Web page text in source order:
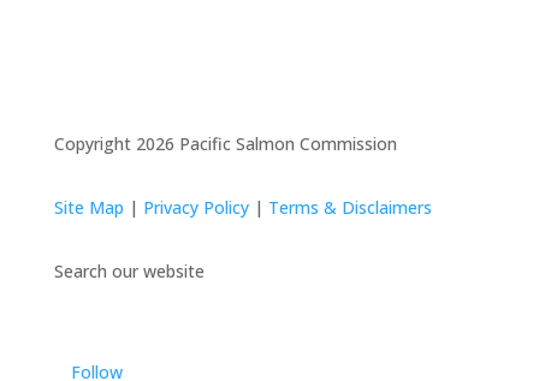
Copyright 2026 Pacific Salmon Commission
Site Map | Privacy Policy| Terms & Disclaimers
Search our website
Follow